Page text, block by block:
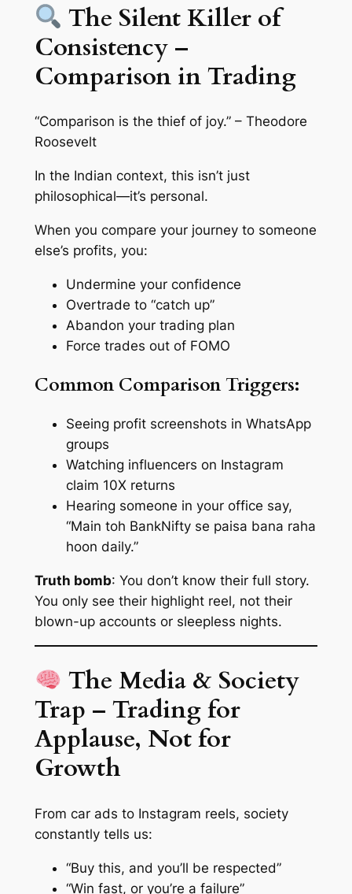
The Silent Killer of
Consistency –
Comparison in Trading
“Comparison is the thief of joy.”– Theodore
Roosevelt
In the Indian context, this isn’t just
philosophical—it’s personal.
When you compare your journey to someone
else’s profits, you:
Undermine your confidence
Overtrade to “catch up”
Abandon your trading plan
Force trades out of FOMO
Common Comparison Triggers:
Seeing profit screenshots in WhatsApp
groups
Watching influencers on Instagram
claim 10X returns
Hearing someone in your office say,
“Main toh BankNifty se paisa bana raha
hoon daily.”
Truth bomb: You don’t know their full story.
You only see their highlight reel, not their
blown-up accounts or sleepless nights.
The Media & Society
Trap – Trading for
Applause, Not for
Growth
From car ads to Instagram reels, society
constantly tells us:
“Buy this, and you’ll be respected”
“Win fast, or you’re a failure”